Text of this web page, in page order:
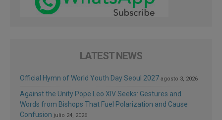
LATEST NEWS
Official Hymn of World Youth Day Seoul 2027 agosto 3, 2026
Against the Unity Pope Leo XIV Seeks: Gestures and
Words from Bishops That Fuel Polarization and Cause
Confusion julio 24, 2026